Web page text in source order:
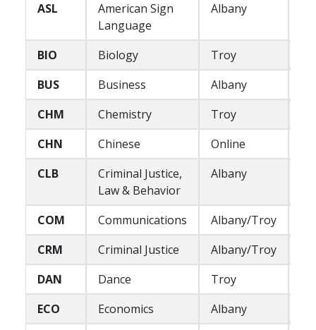
ASL
American Sign
Language
Albany
BIO Biology Troy
BUS
Business Albany
CHM
Chemistry Troy
CHN
Chinese Online
CLB
Criminal Justice,
Law & Behavior
Albany
COM Communications Albany/Troy
CRM
Criminal Justice Albany/Troy
DAN
Dance Troy
ECO
Economics Albany